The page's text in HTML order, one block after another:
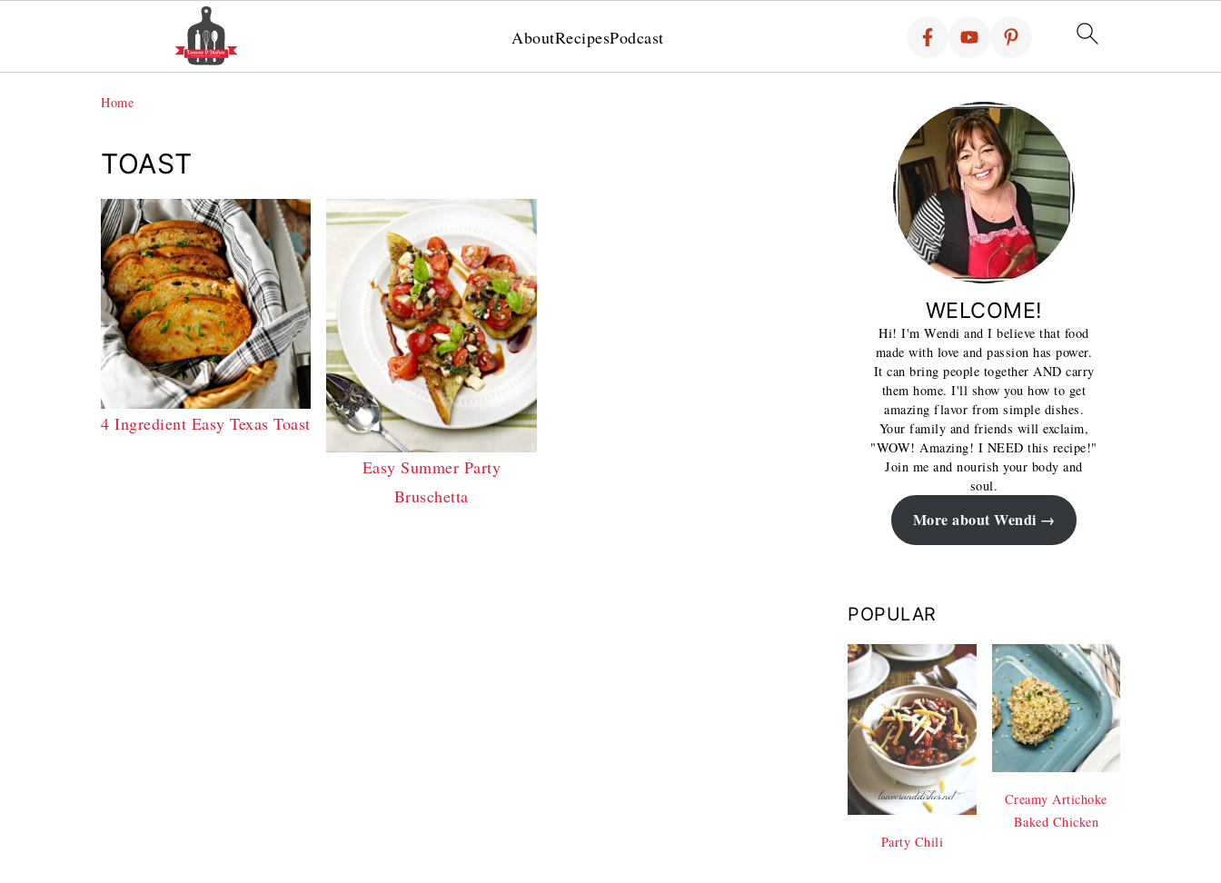
AboutRecipesPodcast
Home
TOAST
4 Ingredient Easy Texas Toast
Easy Summer Party
Bruschetta
WELCOME!
Hi! I'm Wendi and I believe that food
made with love and passion has power.
It can bring people together AND carry
them home. I'll show you how to get
amazing flavor from simple dishes.
Your family and friends will exclaim,
"WOW! Amazing! I NEED this recipe!"
Join me and nourish your body and
soul.
More about Wendi
POPULAR
Party Chili
Creamy Artichoke
Baked Chicken